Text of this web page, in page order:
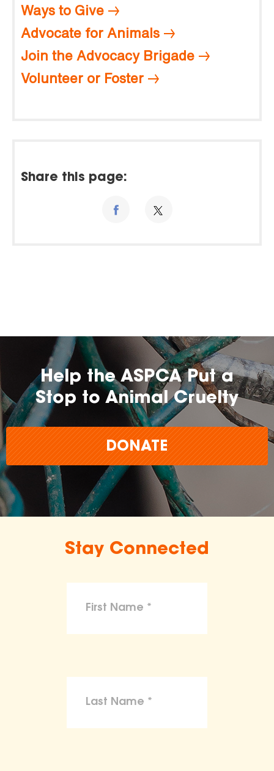
Ways to Give
Advocate for Animals
Join the Advocacy Brigade
Volunteer or Foster
Share this page:
Help the ASPCA Put a
Stop to Animal Cruelty
DONATE
Stay Connected